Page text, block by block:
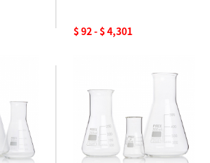
$ 92 - $ 4,301